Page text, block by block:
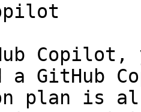
a GitHub
plan is